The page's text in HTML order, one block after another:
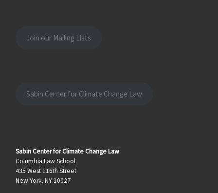
Join our Mailing Lists
Sabin Center for Climate Change Law
Sabin Center for Climate Change Law
Columbia Law School
435 West 116th Street
New York, NY 10027